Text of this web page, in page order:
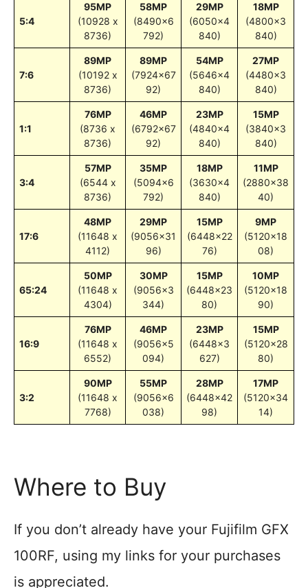
5:4
95MP
(10928 x
8736)
58MP
(8490×6
792)
29MP
(6050×4
840)
18MP
(4800×3
840)
7:6
89MP
(10192 x
8736)
89MP
(7924×67
92)
54MP
(5646×4
840)
27MP
(4480×3
840)
1:1
76MP
(8736 x
8736)
46MP
(6792×67
92)
23MP
(4840×4
840)
15MP
(3840×3
840)
3:4
57MP
(6544 x
8736)
35MP
(5094×6
792)
18MP
(3630×4
840)
11MP
(2880×38
40)
17:6
48MP
(11648 x
4112)
29MP
(9056×31
96)
15MP
(6448×22
76)
9MP
(5120×18
08)
65:24
50MP
(11648 x
4304)
30MP
(9056×3
344)
15MP
(6448×23
80)
10MP
(5120×18
90)
16:9
76MP
(11648 x
6552)
46MP
(9056×5
094)
23MP
(6448×3
627)
15MP
(5120×28
80)
3:2
90MP
(11648 x
7768)
55MP
(9056×6
038)
28MP
(6448×42
98)
17MP
(5120×34
14)
Where to Buy
If you don’t already have your Fujifilm GFX
100RF, using my links for your purchases
is appreciated.